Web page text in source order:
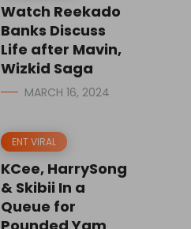
Watch Reekado
Banks Discuss
Life after Mavin,
Wizkid Saga
MARCH 16, 2024
ENT VIRAL
KCee, HarrySong
& Skibii In a
Queue for